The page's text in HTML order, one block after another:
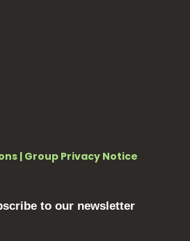
| Group Privacy Notice
to our newsletter